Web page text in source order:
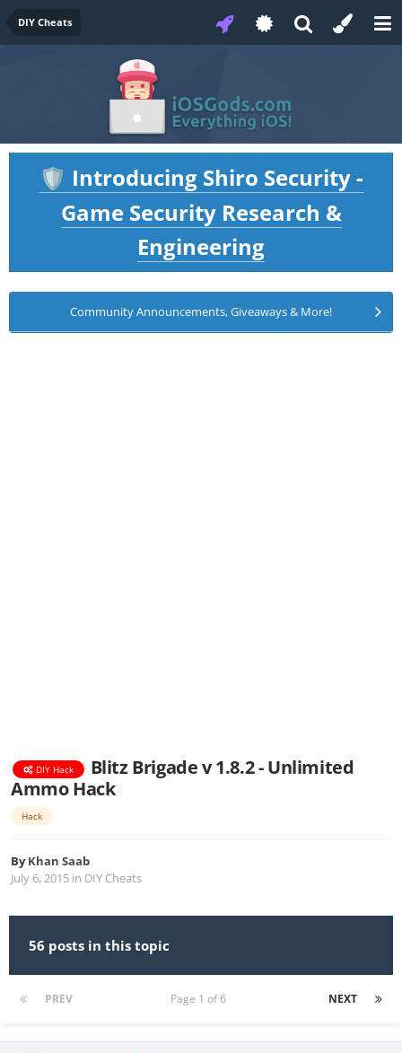
DIY Cheats
🛡️ Introducing Shiro Security -
Game Security Research &
Engineering
Community Announcements, Giveaways & More!
DIY Hack
Blitz Brigade v 1.8.2 - Unlimited
Ammo Hack
Hack
ByKhan Saab
July 6, 2015 in DIY Cheats
56 posts in this topic
PREV NEXT
Page 1 of 6